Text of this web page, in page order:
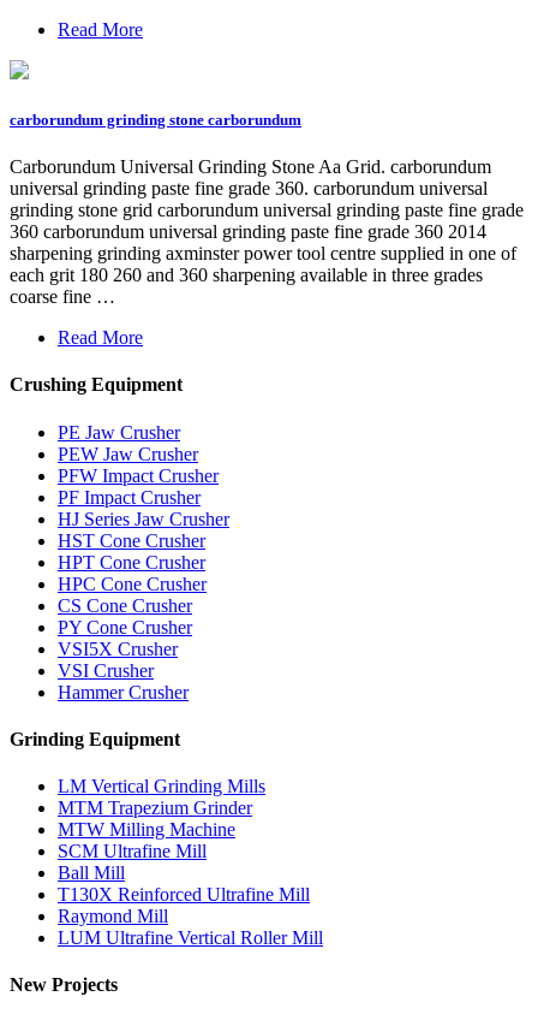
Read More
carborundum grinding stone carborundum
Carborundum Universal Grinding Stone Aa Grid. carborundum
universal grinding paste fine grade 360. carborundum universal
grinding stone grid carborundum universal grinding paste fine grade
360 carborundum universal grinding paste fine grade 360 2014
sharpening grinding axminster power tool centre supplied in one of
each grit 180 260 and 360 sharpening available in three grades
coarse fine …
Read More
Crushing Equipment
PE Jaw Crusher
PEW Jaw Crusher
PFW Impact Crusher
PF Impact Crusher
HJ Series Jaw Crusher
HST Cone Crusher
HPT Cone Crusher
HPC Cone Crusher
CS Cone Crusher
PY Cone Crusher
VSI5X Crusher
VSI Crusher
Hammer Crusher
Grinding Equipment
LM Vertical Grinding Mills
MTM Trapezium Grinder
MTW Milling Machine
SCM Ultrafine Mill
Ball Mill
T130X Reinforced Ultrafine Mill
Raymond Mill
LUM Ultrafine Vertical Roller Mill
New Projects